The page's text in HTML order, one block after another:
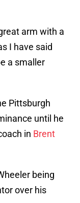
arm with a
I have said
a smaller
Pittsburgh
until he
in Brent
being
over his